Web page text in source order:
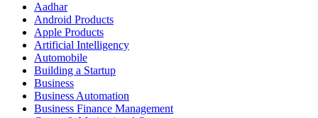
Aadhar
Android Products
Apple Products
Artificial Intelligency
Automobile
Building a Startup
Business
Business Automation
Business Finance Management